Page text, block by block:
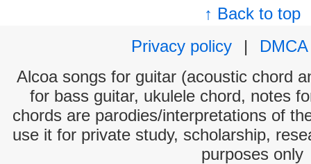
↑ Back to top
Privacy policy
|
DMCA
Alcoa songs for guitar (acoustic chord
for bass guitar, ukulele chord, notes
chords are parodies/interpretations of
use it for private study, scholarship,
purposes only